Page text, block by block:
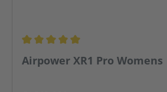
Average rating of 5 out of 5 stars
Airpower XR1 Pro Womens